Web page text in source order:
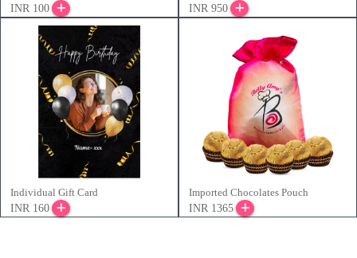
INR 100
INR 950
Individual Gift Card
INR 160
Imported Chocolates Pouch
INR 1365